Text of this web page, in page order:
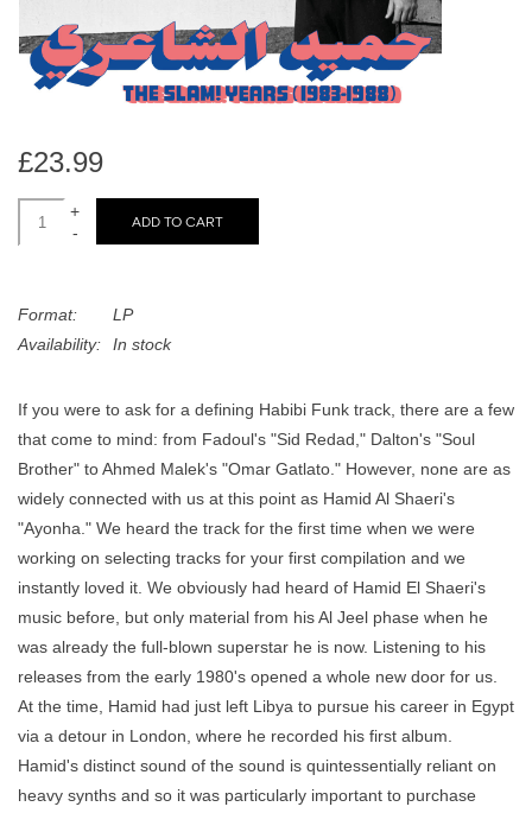
users
can
use
Merch & Gifts
Books
45s
£23.99
+
-
ADD TO CART
Format:
LP
Availability:
In stock
If you were to ask for a defining Habibi Funk track, there are a few
that come to mind: from Fadoul's "Sid Redad," Dalton's "Soul
Brother" to Ahmed Malek's "Omar Gatlato." However, none are as
widely connected with us at this point as Hamid Al Shaeri's
"Ayonha." We heard the track for the first time when we were
working on selecting tracks for your first compilation and we
instantly loved it. We obviously had heard of Hamid El Shaeri's
music before, but only material from his Al Jeel phase when he
was already the full-blown superstar he is now. Listening to his
releases from the early 1980's opened a whole new door for us.
At the time, Hamid had just left Libya to pursue his career in Egypt
via a detour in London, where he recorded his first album.
Hamid's distinct sound of the sound is quintessentially reliant on
heavy synths and so it was particularly important to purchase